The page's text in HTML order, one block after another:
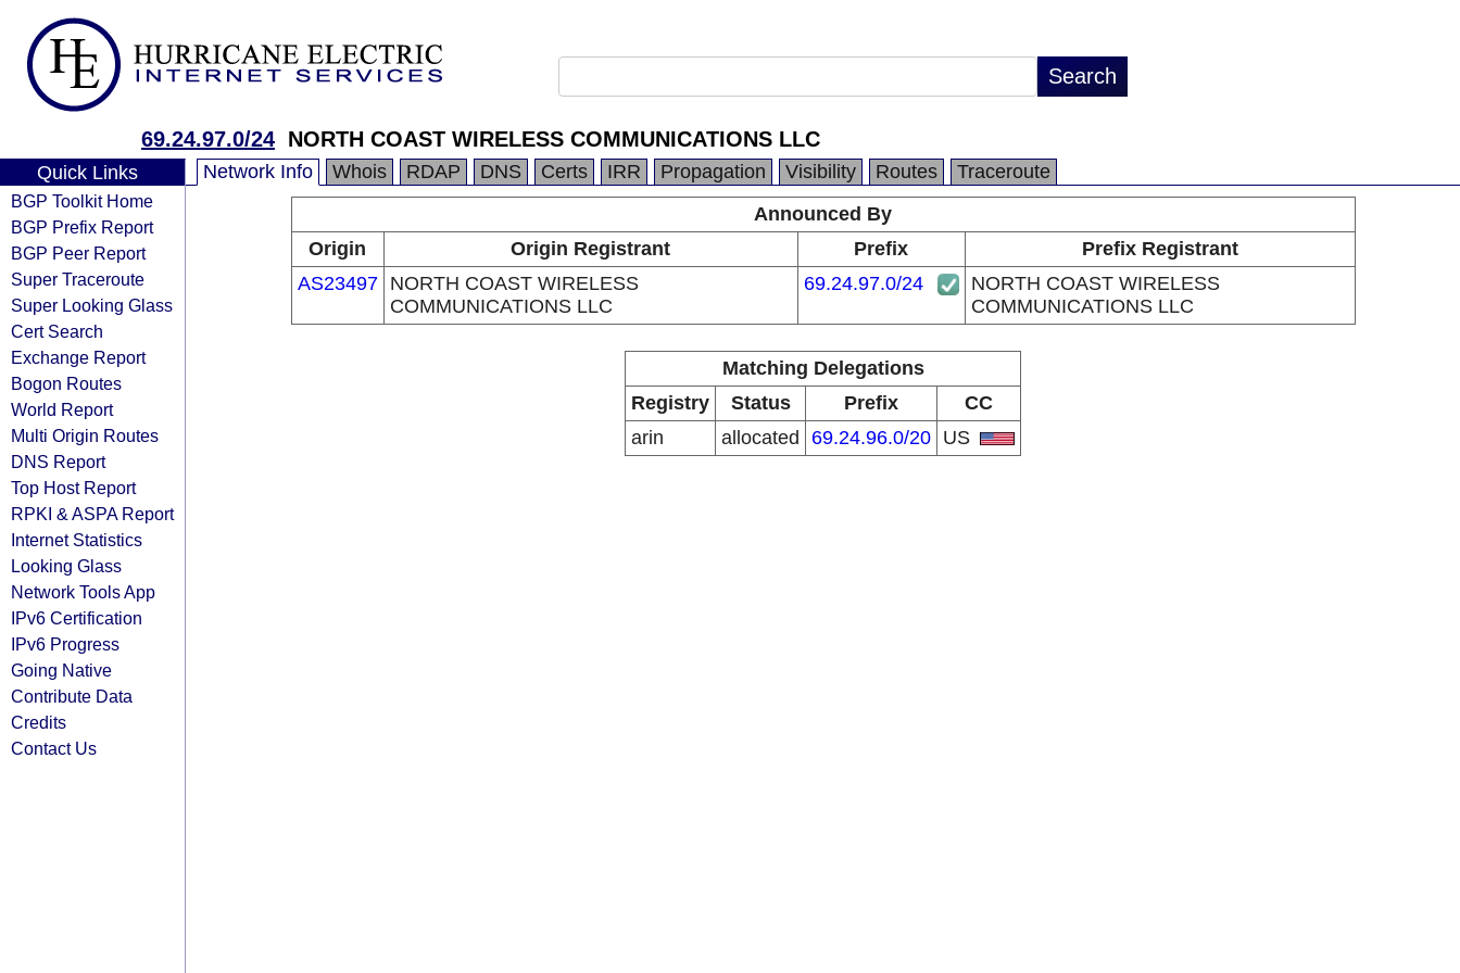
69.24.97.0/24 NORTH COAST WIRELESS COMMUNICATIONS LLC
Quick Links
BGP Toolkit Home
BGP Prefix Report
BGP Peer Report
Super Traceroute
Super Looking Glass
Cert Search
Exchange Report
Bogon Routes
World Report
Multi Origin Routes
DNS Report
Top Host Report
RPKI & ASPA Report
Internet Statistics
Looking Glass
Network Tools App
IPv6 Certification
IPv6 Progress
Going Native
Contribute Data
Credits
Contact Us
Network Info Whois RDAP DNS Certs IRR Propagation Visibility Routes
Traceroute
Announced By
Origin
Origin Registrant Prefix
Prefix Registrant
AS23497
NORTH COAST WIRELESS
COMMUNICATIONS LLC
69.24.97.0/24
NORTH COAST WIRELESS
COMMUNICATIONS LLC
Matching Delegations
Registry
Status Prefix
CC
arin
allocated 69.24.96.0/20 US